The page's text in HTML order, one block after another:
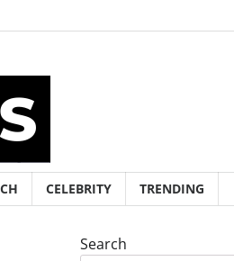
CELEBRITY TRENDING
Search